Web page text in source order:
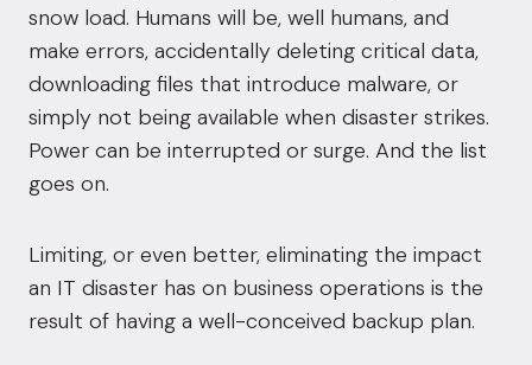
snow load. Humans will be, well humans, and
make errors, accidentally deleting critical data,
downloading files that introduce malware, or
simply not being available when disaster strikes.
Power can be interrupted or surge. And the list
goes on.
Limiting, or even better, eliminating the impact
an IT disaster has on business operations is the
result of having a well-conceived backup plan.